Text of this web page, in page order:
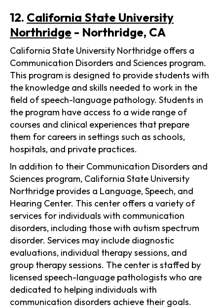
12. California State University
Northridge - Northridge, CA
California State University Northridge offers a
Communication Disorders and Sciences program.
This program is designed to provide students with
the knowledge and skills needed to work in the
field of speech-language pathology. Students in
the program have access to a wide range of
courses and clinical experiences that prepare
them for careers in settings such as schools,
hospitals, and private practices.
In addition to their Communication Disorders and
Sciences program, California State University
Northridge provides a Language, Speech, and
Hearing Center. This center offers a variety of
services for individuals with communication
disorders, including those with autism spectrum
disorder. Services may include diagnostic
evaluations, individual therapy sessions, and
group therapy sessions. The center is staffed by
licensed speech-language pathologists who are
dedicated to helping individuals with
communication disorders achieve their goals.